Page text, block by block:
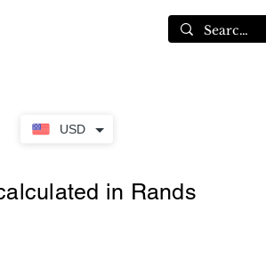
USD
in Rands